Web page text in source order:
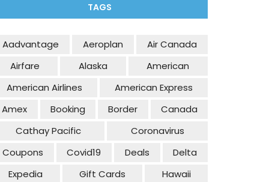
TAGS
Aadvantage Aeroplan
Air Canada
Airfare
Alaska
American
American Airlines
American Express
Amex
Booking Border
Canada
Cathay Pacific
Coronavirus
Coupons
Covid19 Deals
Delta
Expedia
Gift Cards Hawaii